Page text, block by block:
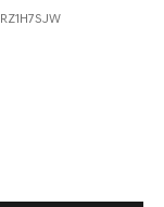
RZ1H7SJW